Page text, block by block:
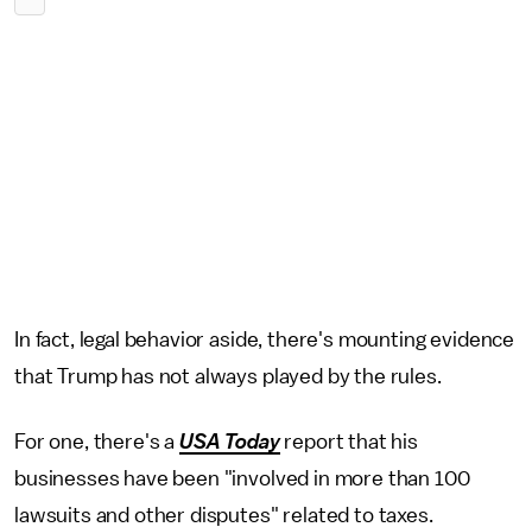
In fact, legal behavior aside, there's mounting evidence
that Trump has not always played by the rules.
For one, there's a USA Todayreport that his
businesses have been "involved in more than 100
lawsuits and other disputes" related to taxes.